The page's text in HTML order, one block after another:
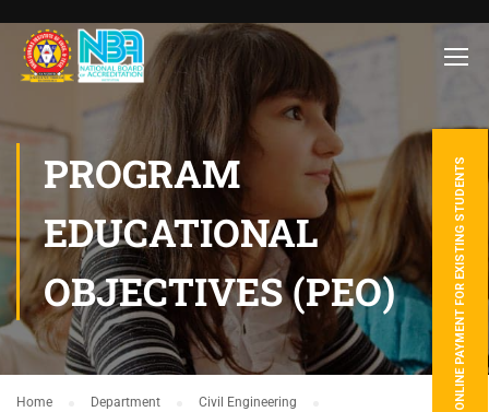
PROGRAM
EDUCATIONAL
OBJECTIVES (PEO)
Home Department
Civil Engineering
ONLINE PAYMENT FOR EXISTING STUDENTS